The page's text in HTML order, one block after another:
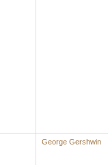
George Gershwin